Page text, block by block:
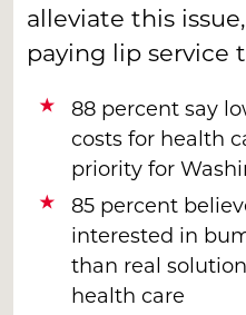
alleviate this
paying lip service
88 percent say
costs for health
priority for
85 percent
interested in
than real
health care